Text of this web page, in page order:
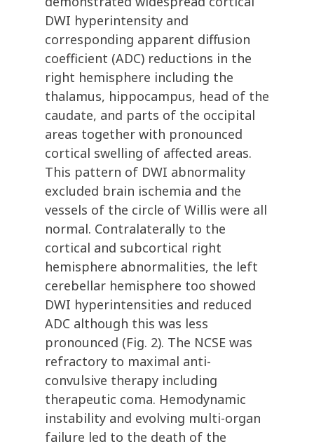
DWI hyperintensity and
corresponding apparent diffusion
coefficient (ADC) reductions in the
right hemisphere including the
thalamus, hippocampus, head of the
caudate, and parts of the occipital
areas together with pronounced
cortical swelling of affected areas.
This pattern of DWI abnormality
excluded brain ischemia and the
vessels of the circle of Willis were all
normal. Contralaterally to the
cortical and subcortical right
hemisphere abnormalities, the left
cerebellar hemisphere too showed
DWI hyperintensities and reduced
ADC although this was less
pronounced (Fig. 2). The NCSE was
refractory to maximal anti-
convulsive therapy including
therapeutic coma. Hemodynamic
instability and evolving multi-organ
failure led to the death of the